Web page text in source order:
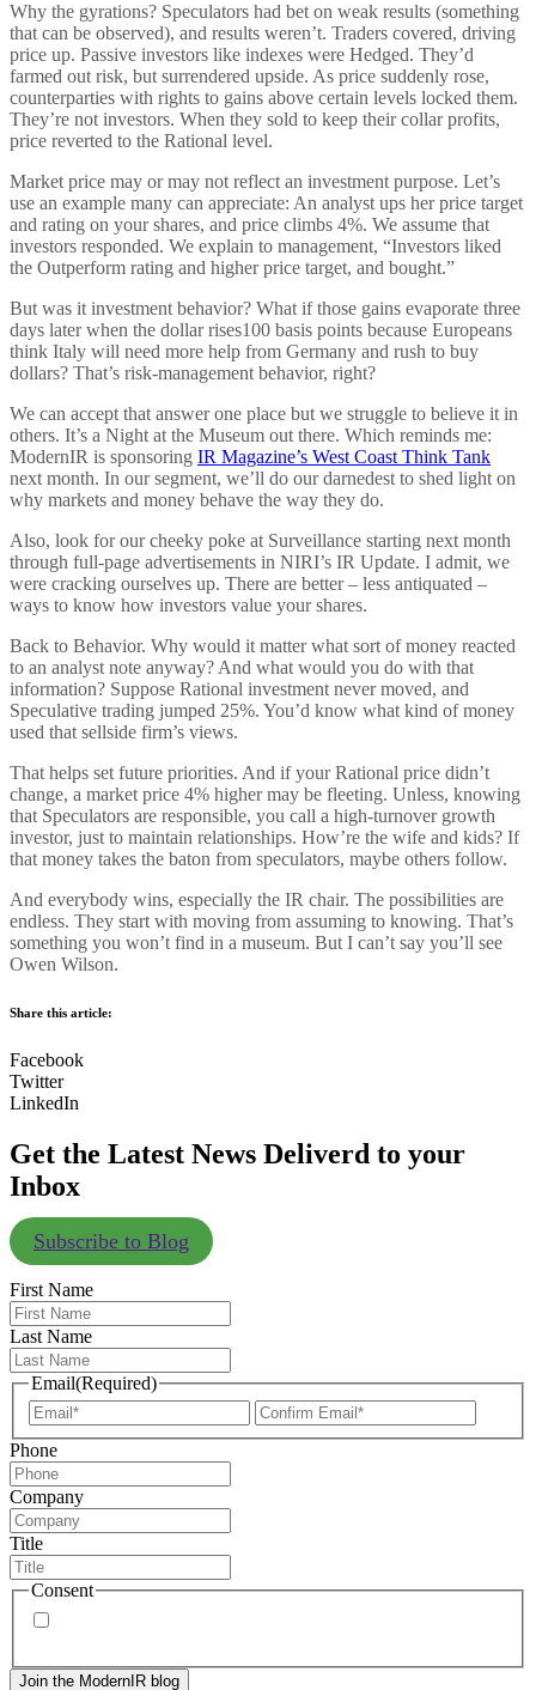
Why the gyrations? Speculators had bet on weak results (something
that can be observed), and results weren’t. Traders covered, driving
price up. Passive investors like indexes were Hedged. They’d
farmed out risk, but surrendered upside. As price suddenly rose,
counterparties with rights to gains above certain levels locked them.
They’re not investors. When they sold to keep their collar profits,
price reverted to the Rational level.
Market price may or may not reflect an investment purpose. Let’s
use an example many can appreciate: An analyst ups her price target
and rating on your shares, and price climbs 4%. We assume that
investors responded. We explain to management, “Investors liked
the Outperform rating and higher price target, and bought.”
But was it investment behavior? What if those gains evaporate three
days later when the dollar rises100 basis points because Europeans
think Italy will need more help from Germany and rush to buy
dollars? That’s risk-management behavior, right?
We can accept that answer one place but we struggle to believe it in
others. It’s a Night at the Museum out there. Which reminds me:
ModernIR is sponsoring IR Magazine’s West Coast Think Tank
next month. In our segment, we’ll do our darnedest to shed light on
why markets and money behave the way they do.
Also, look for our cheeky poke at Surveillance starting next month
through full-page advertisements in NIRI’s IR Update. I admit, we
were cracking ourselves up. There are better – less antiquated –
ways to know how investors value your shares.
Back to Behavior. Why would it matter what sort of money reacted
to an analyst note anyway? And what would you do with that
information? Suppose Rational investment never moved, and
Speculative trading jumped 25%. You’d know what kind of money
used that sellside firm’s views.
That helps set future priorities. And if your Rational price didn’t
change, a market price 4% higher may be fleeting. Unless, knowing
that Speculators are responsible, you call a high-turnover growth
investor, just to maintain relationships. How’re the wife and kids? If
that money takes the baton from speculators, maybe others follow.
And everybody wins, especially the IR chair. The possibilities are
endless. They start with moving from assuming to knowing. That’s
something you won’t find in a museum. But I can’t say you’ll see
Owen Wilson.
Share this article:
Facebook
Twitter
LinkedIn
Get the Latest News Deliverd to your
Inbox
Subscribe to Blog
First Name
Last Name
Email(Required)
Enter
Email
Email
Phone
Company
Title
Consent